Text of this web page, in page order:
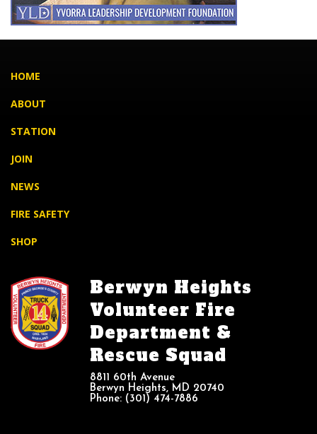
HOME
ABOUT
STATION
JOIN
NEWS
FIRE SAFETY
SHOP
Berwyn Heights
Volunteer Fire
Department &
Rescue Squad
8811 60th Avenue
Berwyn Heights, MD 20740
Phone: (301) 474-7886